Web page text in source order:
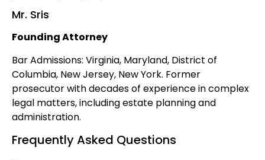
Mr. Sris
Founding Attorney
Bar Admissions: Virginia, Maryland, District of
Columbia, New Jersey, New York. Former
prosecutor with decades of experience in complex
legal matters, including estate planning and
administration.
Frequently Asked Questions